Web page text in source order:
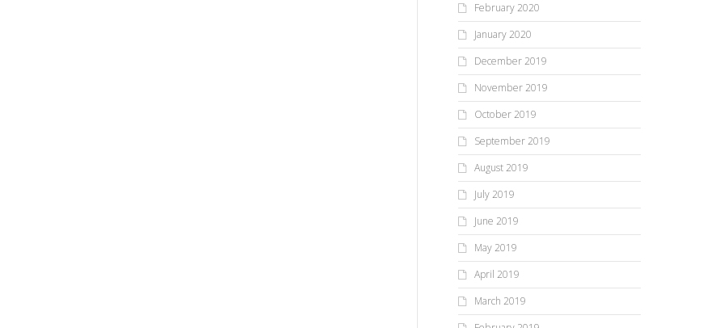
February 2020
January 2020
December 2019
November 2019
October 2019
September 2019
August 2019
July 2019
June 2019
May 2019
April 2019
March 2019